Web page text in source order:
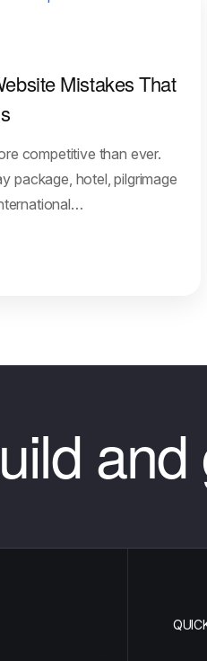
Mistakes That
competitive than ever.
package, hotel, pilgrimage